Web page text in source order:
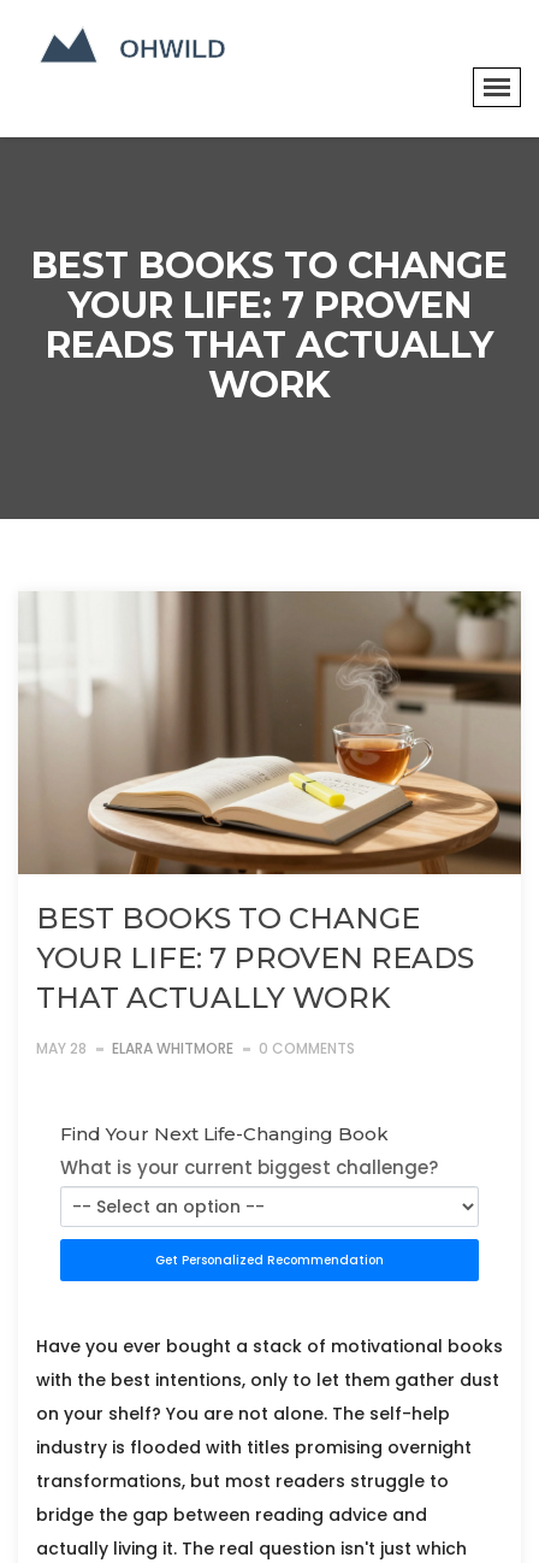
BEST BOOKS TO CHANGE
YOUR LIFE: 7 PROVEN
READS THAT ACTUALLY
WORK
BEST BOOKS TO CHANGE
YOUR LIFE: 7 PROVEN READS
THAT ACTUALLY WORK
MAY 28 ELARA WHITMORE 0 COMMENTS
Find Your Next Life-Changing Book
What is your current biggest challenge?
Get Personalized Recommendation
Have you ever bought a stack of motivational books
with the best intentions, only to let them gather dust
on your shelf? You are not alone. The self-help
industry is flooded with titles promising overnight
transformations, but most readers struggle to
bridge the gap between reading advice and
actually living it. The real question isn't just which